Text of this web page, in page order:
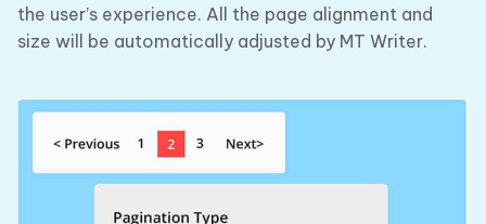
the user’s experience. All the page alignment and
size will be automatically adjusted by MT Writer.